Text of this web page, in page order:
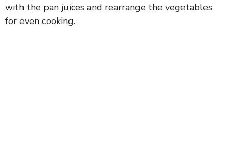
with the pan juices and rearrange the vegetables
for even cooking.